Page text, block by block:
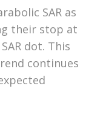
SAR as
their stop at
dot. This
continues